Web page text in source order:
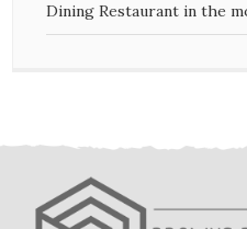
Dining Restaurant in the